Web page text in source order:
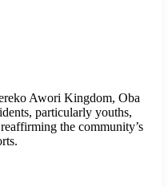
Awori Kingdom, Oba
particularly youths,
the community’s